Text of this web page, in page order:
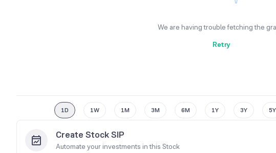
We are having trouble fetching the
Retry
1D 1W 1M 3M 6M 1Y 3Y 5Y
Create Stock SIP
Automate your investments in this Stock